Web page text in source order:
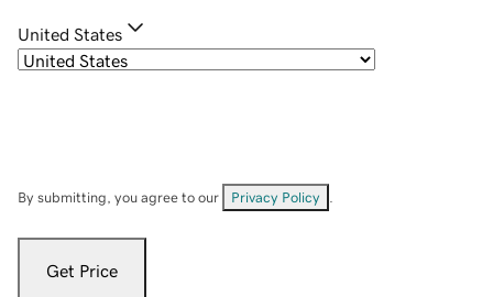
United States
By submitting, you agree to our Privacy Policy
Get Price